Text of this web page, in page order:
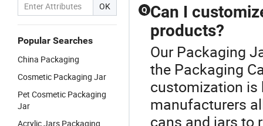
OK
Popular Searches
China Packaging
Cosmetic Packaging Jar
Pet Cosmetic Packaging
Jar
Acrylic Jars Packaging
Q Can I
products?
Our Packaging
the Packaging
customization is
manufacturers
cans and jars to